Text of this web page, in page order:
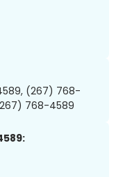
(267) 768-
768-4589